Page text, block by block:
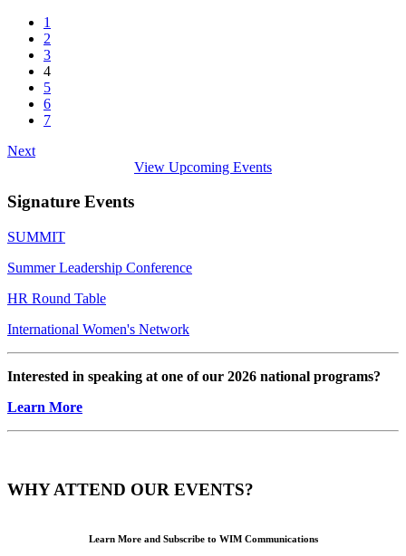
1
2
3
4
5
6
7
Next
View Upcoming Events
Signature Events
SUMMIT
Summer Leadership Conference
HR Round Table
International Women's Network
Interested in speaking at one of our 2026 national programs?
Learn More
WHY ATTEND OUR EVENTS?
Learn More and Subscribe to WIM Communications